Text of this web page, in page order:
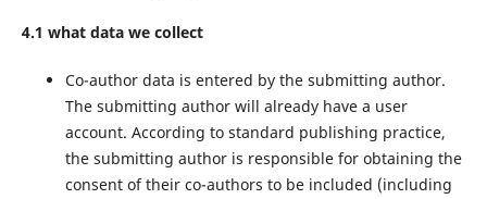
4.1 what data we collect
Co-author data is entered by the submitting author.
The submitting author will already have a user
account. According to standard publishing practice,
the submitting author is responsible for obtaining the
consent of their co-authors to be included (including